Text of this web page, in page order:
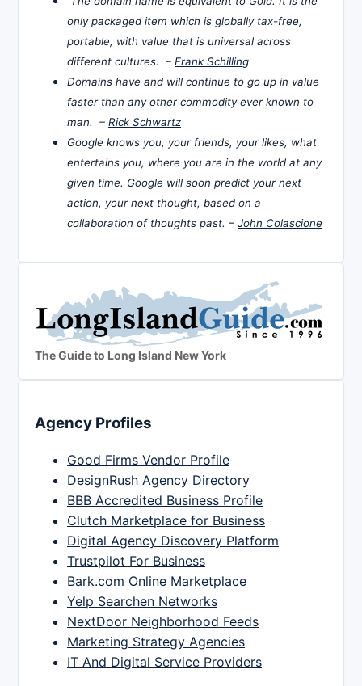
only packaged item which is globally tax-free,
portable, with value that is universal across
different cultures. – Frank Schilling
Domains have and will continue to go up in value
faster than any other commodity ever known to
man. – Rick Schwartz
Google knows you, your friends, your likes, what
entertains you, where you are in the world at any
given time. Google will soon predict your next
action, your next thought, based on a
collaboration of thoughts past. – John Colascione
The Guide to Long Island New York
Agency Profiles
Good Firms Vendor Profile
DesignRush Agency Directory
BBB Accredited Business Profile
Clutch Marketplace for Business
Digital Agency Discovery Platform
Trustpilot For Business
Bark.com Online Marketplace
Yelp Searchen Networks
NextDoor Neighborhood Feeds
Marketing Strategy Agencies
IT And Digital Service Providers